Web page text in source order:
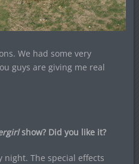
We had some very
guys are giving me real
show? Did you like it?
night. The special effects